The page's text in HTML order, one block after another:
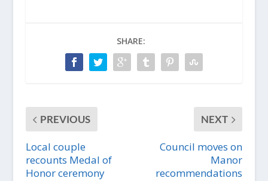
SHARE:
PREVIOUS
Local couple
recounts Medal of
Honor ceremony
NEXT
Council moves on
Manor
recommendations